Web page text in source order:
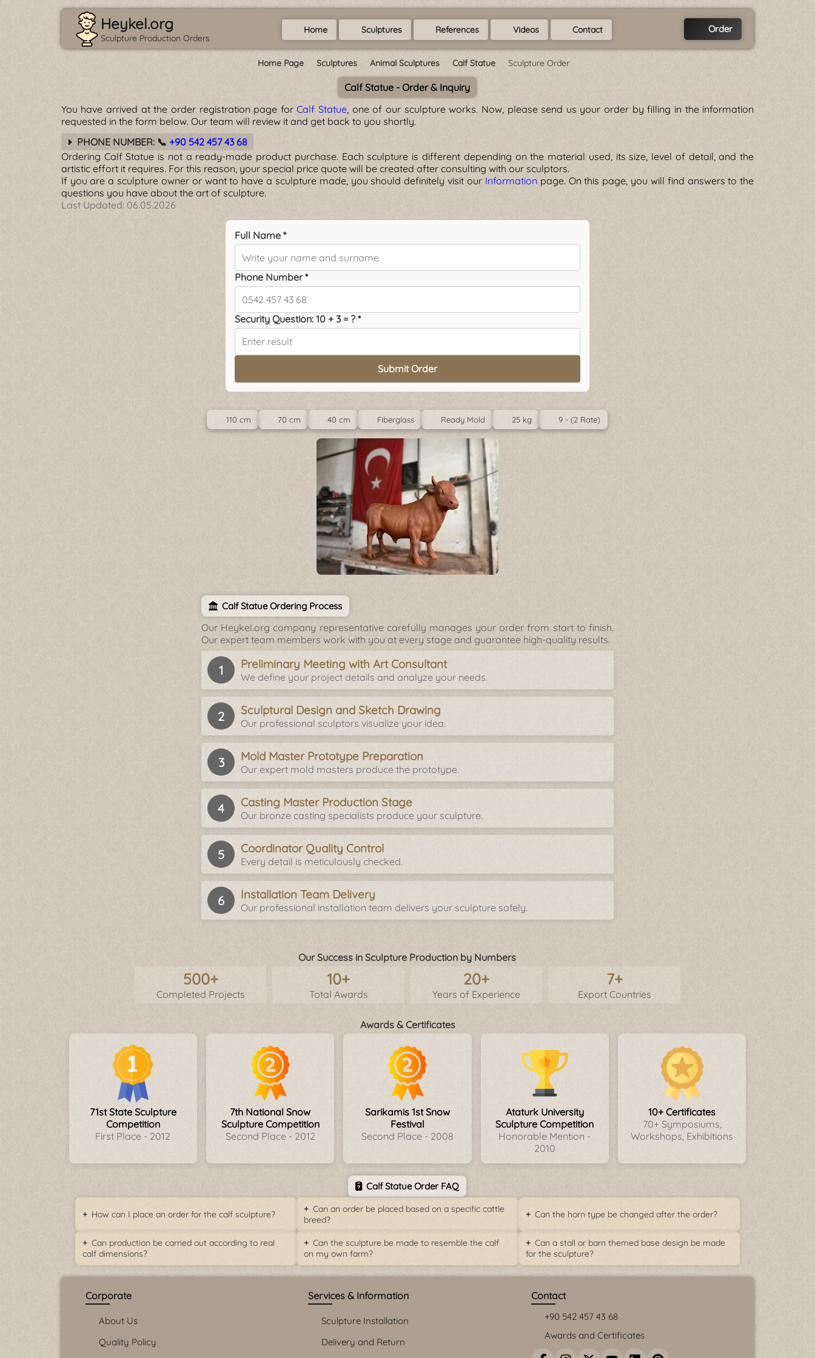
Heykel.org
Sculpture Production Orders
Home Sculptures References Videos Contact Order
Home Page Sculptures Animal Sculptures Calf Statue Sculpture Order
Calf Statue - Order & Inquiry
You have arrived at the order registration page forCalf Statue, one of our sculpture works. Now, please send us your order by filling in the information
requested in the form below. Our team will review it and get back to you shortly.
PHONE NUMBER: 📞 +90 542 457 43 68
Ordering Calf Statue is not a ready-made product purchase. Each sculpture is different depending on the material used, its size, level of detail, and the
artistic effort it requires. For this reason, your special price quote will be created after consulting with our sculptors.
If you are a sculpture owner or want to have a sculpture made, you should definitely visit our Information page. On this page, you will find answers to the
questions you have about the art of sculpture.
Last Updated: 06.05.2026
Full Name *
Phone Number *
Security Question: 10 + 3 = ? *
Submit Order
110 cm 70 cm 40 cm Fiberglass Ready Mold 25 kg 9 - (2 Rate)
Calf Statue Ordering Process
Our Heykel.org company representative carefully manages your order from start to finish.
Our expert team members work with you at every stage and guarantee high-quality results.
Preliminary Meeting with Art Consultant
We define your project details and analyze your needs.
Sculptural Design and Sketch Drawing
Our professional sculptors visualize your idea.
Mold Master Prototype Preparation
Our expert mold masters produce the prototype.
Casting Master Production Stage
Our bronze casting specialists produce your sculpture.
Coordinator Quality Control
Every detail is meticulously checked.
Installation Team Delivery
Our professional installation team delivers your sculpture safely.
Our Success in Sculpture Production by Numbers
500+
Completed Projects
10+
Total Awards
20+
Years of Experience
7+
Export Countries
Awards & Certificates
71st State Sculpture
Competition
First Place - 2012
7th National Snow
Sculpture Competition
Second Place - 2012
Sarikamis 1st Snow
Festival
Second Place - 2008
Ataturk University
Sculpture Competition
Honorable Mention -
2010
10+ Certificates
70+ Symposiums,
Workshops, Exhibitions
Calf Statue Order FAQ
How can I place an order for the calf sculpture?
Can an order be placed based on a specific cattle
breed?
Can the horn type be changed after the order?
Can production be carried out according to real
calf dimensions?
Can the sculpture be made to resemble the calf
on my own farm?
Can a stall or barn themed base design be made
for the sculpture?
Corporate
About Us
Quality Policy
Services & Information
Sculpture Installation
Delivery and Return
Contact
+90 542 457 43 68
Awards and Certificates